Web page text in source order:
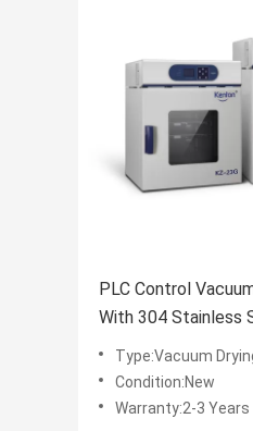
PLC Control
With 304 Stainless
110V
Type:Vacuum
Condition:New
Warranty:2-3 Years